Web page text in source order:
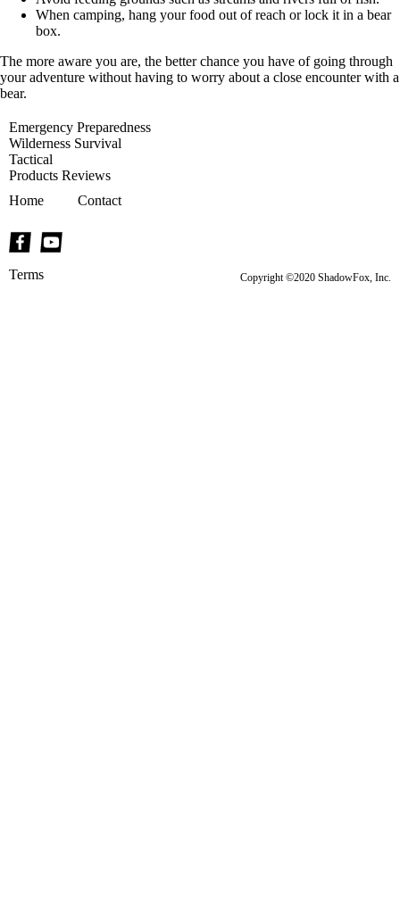
When camping, hang your food out of reach or lock it in a bear
box.
The more aware you are, the better chance you have of going through
your adventure without having to worry about a close encounter with a
bear.
Emergency Preparedness
Wilderness Survival
Tactical
Products Reviews
Home
Contact
Terms Copyright ©2020 ShadowFox, Inc.